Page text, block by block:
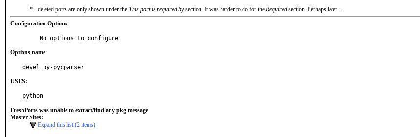
* - deleted ports are only shown under the This port is required bysection. It was harder to do for the Required section. Perhaps later...
Configuration Options:
     No options to configure
Options name:
devel_py-pycparser
USES:
python
FreshPorts was unable to extract/find any pkg message
Master Sites:
Expand this list (2 items)